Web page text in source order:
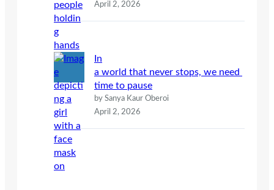
April 2, 2026
In
a world that never stops, we need
time to pause
by Sanya Kaur Oberoi
April 2, 2026